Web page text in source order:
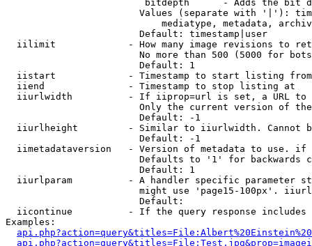
bitdepth      - Adds the bit
Values (separate with '|'):
mediatype, metadata,
                        Default: timestamp|user
iilimit             - How many image revisions to
No more than 500 (5000 for
                        Default: 1
  iistart             - Timestamp to start listing from
  iiend               - Timestamp to stop listing at
iiurlwidth          - If iiprop=url is set, a URL
Only the current version of
                        Default: -1
iiurlheight         - Similar to iiurlwidth. Cannot
                        Default: -1
iimetadataversion   - Version of metadata to use.
Defaults to '1' for backwards
                        Default: 1
iiurlparam          - A handler specific parameter
might use 'page15-100px'.
                        Default:
iicontinue          - If the query response
Examples: